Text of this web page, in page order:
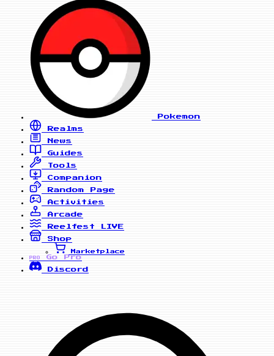
Pokemon
Realms
News
Guides
Tools
Companion
Random Page
Activities
Arcade
Reelfest
LIVE
Shop
Marketplace
PRO
Go Pro
Discord